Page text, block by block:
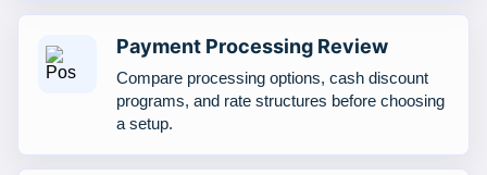
Payment Processing Review
Compare processing options, cash discount
programs, and rate structures before choosing
a setup.